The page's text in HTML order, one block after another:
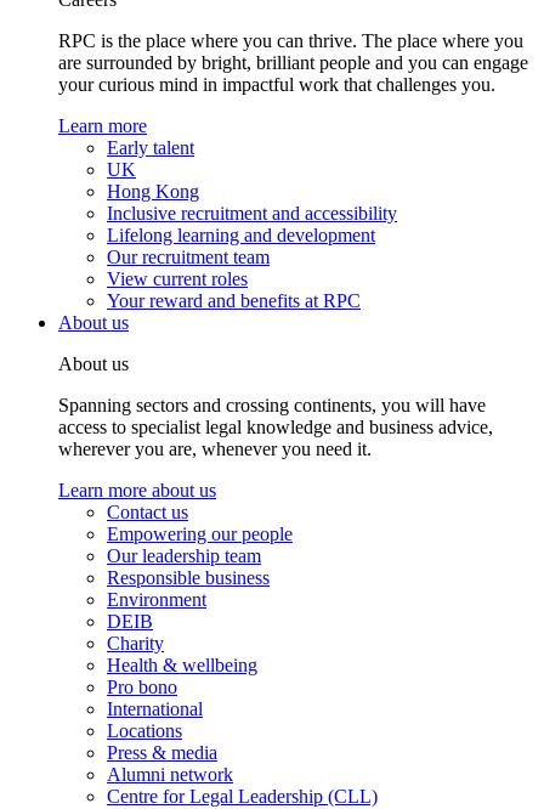
RPC is the place where you can thrive. The place where you
are surrounded by bright, brilliant people and you can engage
your curious mind in impactful work that challenges you.
Learn more
Early talent
UK
Hong Kong
Inclusive recruitment and accessibility
Lifelong learning and development
Our recruitment team
View current roles
Your reward and benefits at RPC
About us
About us
Spanning sectors and crossing continents, you will have
access to specialist legal knowledge and business advice,
wherever you are, whenever you need it.
Learn more about us
Contact us
Empowering our people
Our leadership team
Responsible business
Environment
DEIB
Charity
Health & wellbeing
Pro bono
International
Locations
Press & media
Alumni network
Centre for Legal Leadership (CLL)